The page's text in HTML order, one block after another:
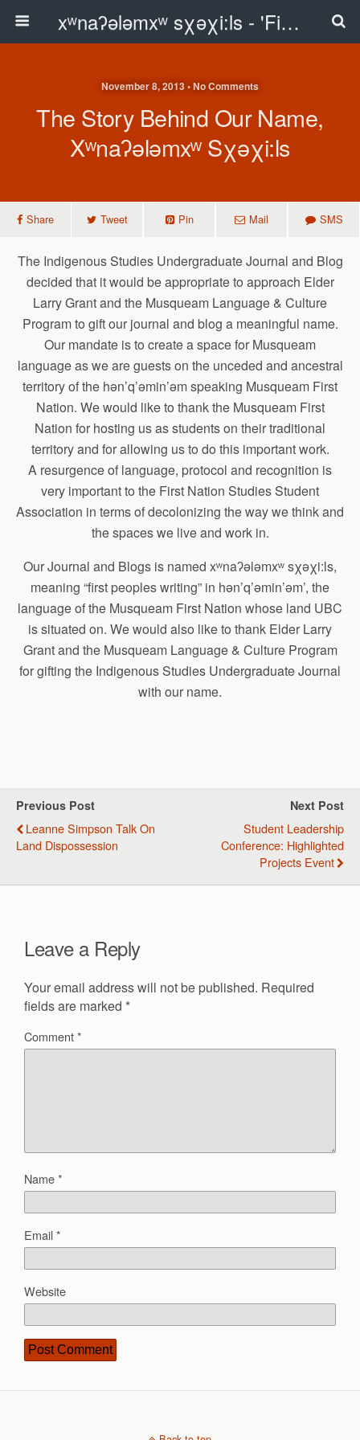
xʷnaʔələmxʷ sχəχi:ls - 'First Peoples Writing' Blog
November 8, 2013 • No Comments
The Story Behind Our Name,
Xʷnaʔələmxʷ Sχəχi:ls
Share Tweet Pin Mail SMS
The Indigenous Studies Undergraduate Journal and Blog
decided that it would be appropriate to approach Elder
Larry Grant and the Musqueam Language & Culture
Program to gift our journal and blog a meaningful name.
Our mandate is to create a space for Musqueam
language as we are guests on the unceded and ancestral
territory of the hən’q’əmin’əm speaking Musqueam First
Nation. We would like to thank the Musqueam First
Nation for hosting us as students on their traditional
territory and for allowing us to do this important work.
A resurgence of language, protocol and recognition is
very important to the First Nation Studies Student
Association in terms of decolonizing the way we think and
the spaces we live and work in.
Our Journal and Blogs is named xʷnaʔələmxʷ sχəχi:ls,
meaning “first peoples writing” in hən’q’əmin’əm’, the
language of the Musqueam First Nation whose land UBC
is situated on. We would also like to thank Elder Larry
Grant and the Musqueam Language & Culture Program
for gifting the Indigenous Studies Undergraduate Journal
with our name.
Previous Post
Leanne Simpson Talk On
Land Dispossession
Next Post
Student Leadership
Conference: Highlighted
Projects Event
Leave a Reply
Your email address will not be published. Required
fields are marked *
Comment*
Name*
Email*
Website